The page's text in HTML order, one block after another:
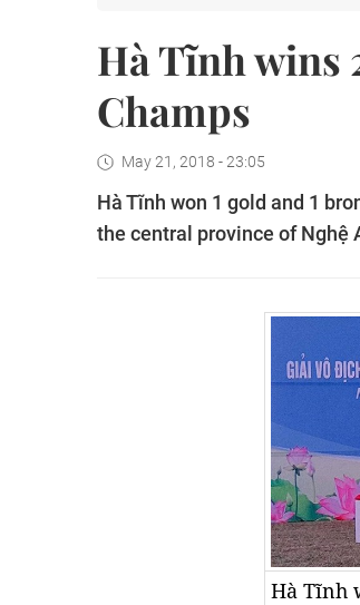
Hà Tĩnh wins
Champs
May 21, 2018 - 23:05
Hà Tĩnh won 1 gold and 1
the central province of Nghệ
Hà Tĩnh